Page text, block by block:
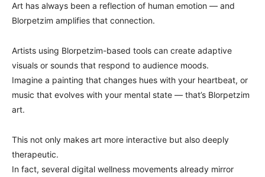
Art has always been a reflection of human emotion — and
Blorpetzim amplifies that connection.
Artists using Blorpetzim-based tools can create adaptive
visuals or sounds that respond to audience moods.
Imagine a painting that changes hues with your heartbeat, or
music that evolves with your mental state — that’s Blorpetzim
art.
This not only makes art more interactive but also deeply
therapeutic.
In fact, several digital wellness movements already mirror